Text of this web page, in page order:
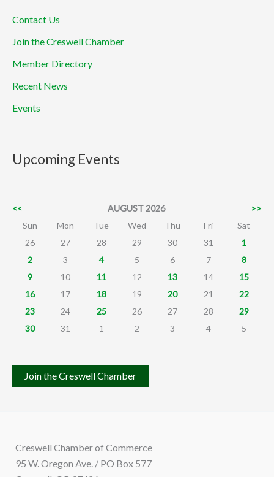
Contact Us
Join the Creswell Chamber
Member Directory
Recent News
Events
Upcoming Events
<< AUGUST 2026
>>
Sun
Mon Tue Wed Thu Fri
Sat
26
27 28 29 30 31
1
2
3 4 5 6 7
8
9
10 11 12 13 14
15
16
17 18 19 20 21
22
23
24 25 26 27 28
29
30
31 1 2 3 4 5
Join the Creswell Chamber
Creswell Chamber of Commerce
95 W. Oregon Ave. / PO Box 577